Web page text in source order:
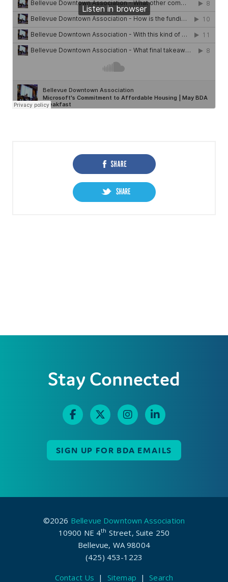
Stay Connected
SIGN UP FOR BDA EMAILS
©2026 Bellevue Downtown Association
10900 NE 4th Street, Suite 250
Bellevue, WA 98004
(425) 453-1223
Contact Us | Sitemap | Search